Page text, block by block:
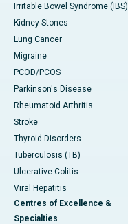
Irritable Bowel Syndrome (IBS)
Kidney Stones
Lung Cancer
Migraine
PCOD/PCOS
Parkinson's Disease
Rheumatoid Arthritis
Stroke
Thyroid Disorders
Tuberculosis (TB)
Ulcerative Colitis
Viral Hepatitis
Centres of Excellence &
Specialties